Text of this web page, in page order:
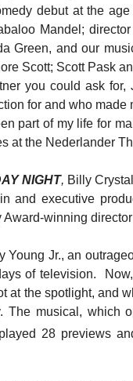
debut at the
Mandel;
Green, and our
Scott; Scott Pask
you could ask for,
for and who made
part of my life for
at the Nederlander
NIGHT, Billy
and executive
winning
Young Jr., an
of television.
at the spotlight, and
The musical, which
28 previews